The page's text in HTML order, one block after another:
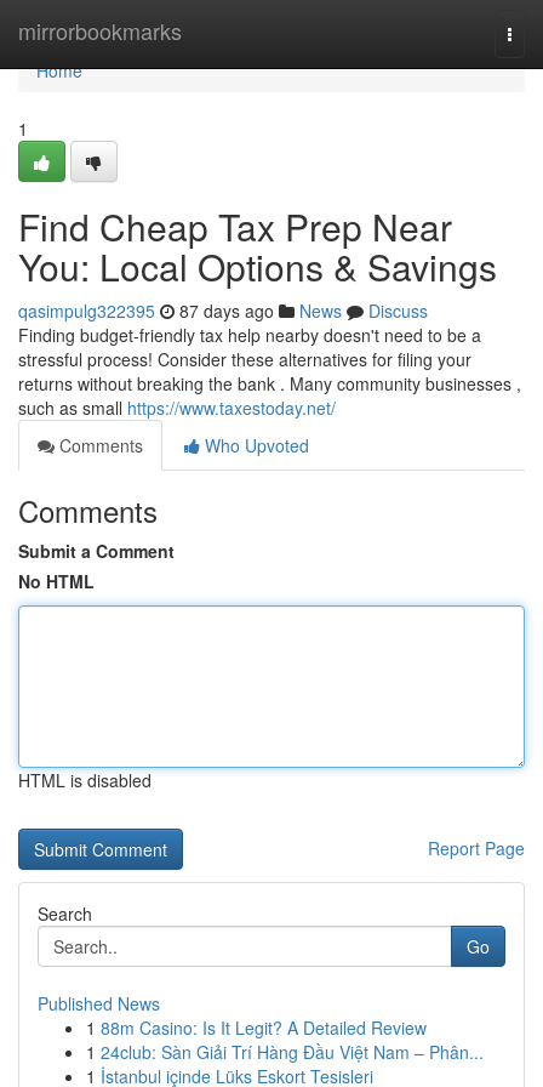
mirrorbookmarks
Home
Home
1
Find Cheap Tax Prep Near
You: Local Options & Savings
qasimpulg322395 87 days ago News
Discuss
Finding budget-friendly tax help nearby doesn't need to be a
stressful process! Consider these alternatives for filing your
returns without breaking the bank . Many community businesses ,
such as small https://www.taxestoday.net/
Comments
Who Upvoted
Comments
Submit a Comment
No HTML
HTML is disabled
Report Page
Search
Go
Published News
1 88m Casino: Is It Legit? A Detailed Review
1 24club: Sàn Giải Trí Hàng Đầu Việt Nam – Phân...
1 İstanbul içinde Lüks Eskort Tesisleri